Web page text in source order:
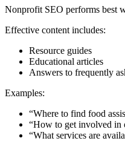
Nonprofit SEO performs best
Effective content includes:
Resource guides
Educational articles
Answers to frequently
Examples:
“Where to find food
“How to get involved in
“What services are